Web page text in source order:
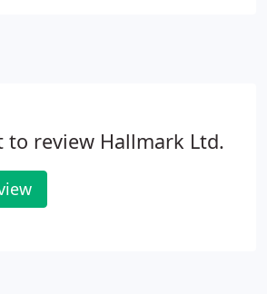
to review Hallmark Ltd.